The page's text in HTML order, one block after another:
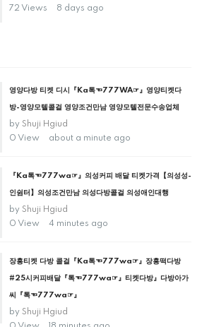
72 Views
8 days ago
영양다방 티켓 디시『Ka톡☜777WA☞』영양티켓다
방-영양모텔콜걸 영양조건만남 영양모텔전문수송업체
by Shuji Hgiud
0 View
about a minute ago
『Ka톡☜777wa☞』의성커피 배달 티켓가격【의성성-
인쉼터】의성조건만남 의성다방콜걸 의성애인대행
by Shuji Hgiud
0 View
4 minutes ago
장흥티켓 다방 콜걸『Ka톡☜777wa☞』장흥떡다방
#25시커피배달『톡☜777wa☞』티켓다방』다방아가
씨『톡☜777wa☞』
by Shuji Hgiud